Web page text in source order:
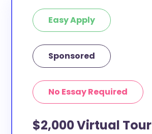
Easy Apply
Sponsored
No Essay Required
$2,000 Virtual Tour